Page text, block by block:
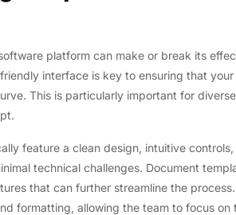
platform can make or break its
interface is key to ensuring that
This is particularly important for
feature a clean design, intuitive
technical challenges. Document
that can further streamline the
formatting, allowing the team to focus on